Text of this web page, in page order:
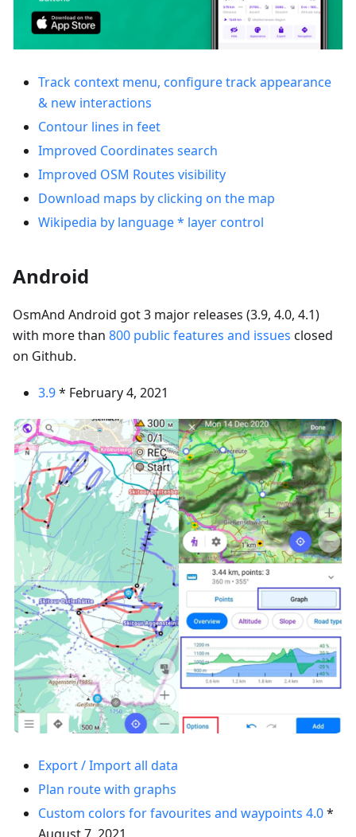
Track context menu, configure track appearance
& new interactions
Contour lines in feet
Improved Coordinates search
Improved OSM Routes visibility
Download maps by clicking on the map
Wikipedia by language * layer control
Android
OsmAnd Android got 3 major releases (3.9, 4.0, 4.1)
with more than 800 public features and issues closed
on Github.
3.9* February 4, 2021
Export / Import all data
Plan route with graphs
Custom colors for favourites and waypoints 4.0*